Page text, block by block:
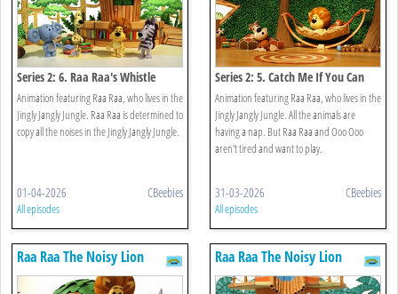
Series 2: 6. Raa Raa's Whistle
Worries
Animation featuring Raa Raa, who lives in the
Jingly Jangly Jungle. Raa Raa is determined to
copy all the noises in the Jingly Jangly Jungle.
01-04-2026 CBeebies
All episodes
Series 2: 5. Catch Me If You Can
Animation featuring Raa Raa, who lives in the
Jingly Jangly Jungle. All the animals are
having a nap. But Raa Raa and Ooo Ooo
aren't tired and want to play.
31-03-2026 CBeebies
All episodes
Raa Raa The Noisy Lion Raa Raa The Noisy Lion